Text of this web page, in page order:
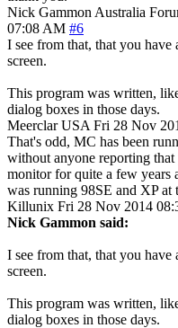
Nick Gammon Australia
07:08 AM #6
I see from that, that you
screen.
This program was written,
dialog boxes in those days.
Meerclar USA Fri 28 Nov
That's odd, MC has been
without anyone reporting
monitor for quite a few years
was running 98SE and XP at
Killunix Fri 28 Nov 2014
Nick Gammon said:
I see from that, that you
screen.
This program was written,
dialog boxes in those days.